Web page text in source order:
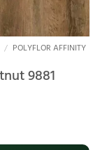
/ POLYFLOR AFFINITY
9881